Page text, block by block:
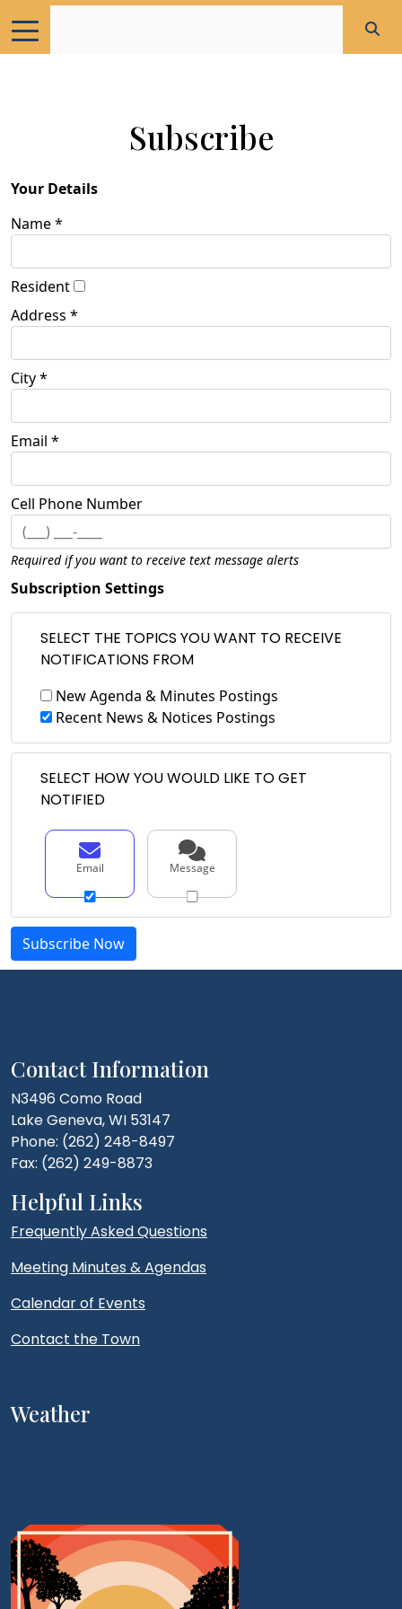
Subscribe
Your Details
Name *
Resident
Address *
City *
Email *
Cell Phone Number
Required if you want to receive text message alerts
Subscription Settings
SELECT THE TOPICS YOU WANT TO RECEIVE
NOTIFICATIONS FROM
New Agenda & Minutes Postings
Recent News & Notices Postings
SELECT HOW YOU WOULD LIKE TO GET
NOTIFIED
Email Message
Contact Information
N3496 Como Road
Lake Geneva, WI 53147
Phone: (262) 248-8497
Fax: (262) 249-8873
Helpful Links
Frequently Asked Questions
Meeting Minutes & Agendas
Calendar of Events
Contact the Town
Weather